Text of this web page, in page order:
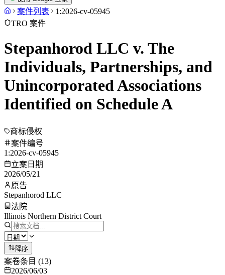
案件列表
1:2026-cv-05945
TRO 案件
Stepanhorod LLC v. The
Individuals, Partnerships, and
Unincorporated Associations
Identified on Schedule A
商标侵权
案件编号
1:2026-cv-05945
立案日期
2026/05/21
原告
Stepanhorod LLC
法院
Illinois Northern District Court
降序
案卷条目 (13)
2026/06/03